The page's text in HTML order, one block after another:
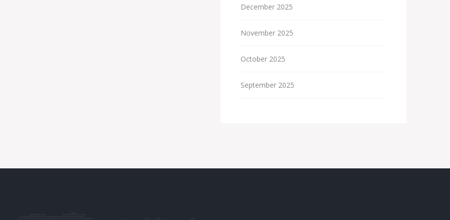
December 2025
November 2025
October 2025
September 2025